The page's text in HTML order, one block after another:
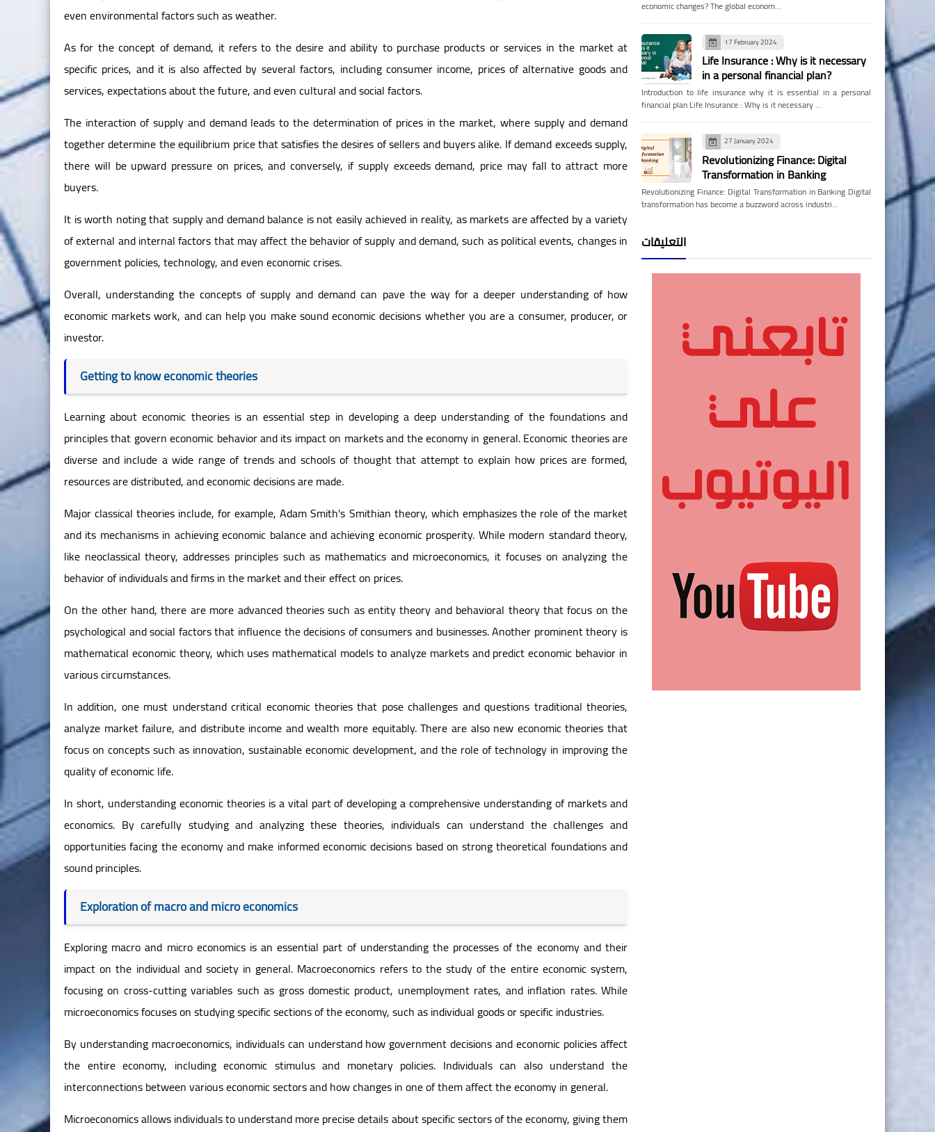
even environmental factors such as weather.
As for the concept of demand, it refers to the desire and ability to purchase products or services in the market at
specific prices, and it is also affected by several factors, including consumer income, prices of alternative goods and
services, expectations about the future, and even cultural and social factors.
The interaction of supply and demand leads to the determination of prices in the market, where supply and demand
together determine the equilibrium price that satisfies the desires of sellers and buyers alike. If demand exceeds supply,
there will be upward pressure on prices, and conversely, if supply exceeds demand, price may fall to attract more
buyers.
It is worth noting that supply and demand balance is not easily achieved in reality, as markets are affected by a variety
of external and internal factors that may affect the behavior of supply and demand, such as political events, changes in
government policies, technology, and even economic crises.
Overall, understanding the concepts of supply and demand can pave the way for a deeper understanding of how
economic markets work, and can help you make sound economic decisions whether you are a consumer, producer, or
investor.
Getting to know economic theories
Learning about economic theories is an essential step in developing a deep understanding of the foundations and
principles that govern economic behavior and its impact on markets and the economy in general. Economic theories are
diverse and include a wide range of trends and schools of thought that attempt to explain how prices are formed,
resources are distributed, and economic decisions are made.
Major classical theories include, for example, Adam Smith's Smithian theory, which emphasizes the role of the market
and its mechanisms in achieving economic balance and achieving economic prosperity. While modern standard theory,
like neoclassical theory, addresses principles such as mathematics and microeconomics, it focuses on analyzing the
behavior of individuals and firms in the market and their effect on prices.
On the other hand, there are more advanced theories such as entity theory and behavioral theory that focus on the
psychological and social factors that influence the decisions of consumers and businesses. Another prominent theory is
mathematical economic theory, which uses mathematical models to analyze markets and predict economic behavior in
various circumstances.
In addition, one must understand critical economic theories that pose challenges and questions traditional theories,
analyze market failure, and distribute income and wealth more equitably. There are also new economic theories that
focus on concepts such as innovation, sustainable economic development, and the role of technology in improving the
quality of economic life.
In short, understanding economic theories is a vital part of developing a comprehensive understanding of markets and
economics. By carefully studying and analyzing these theories, individuals can understand the challenges and
opportunities facing the economy and make informed economic decisions based on strong theoretical foundations and
sound principles.
Exploration of macro and micro economics
Exploring macro and micro economics is an essential part of understanding the processes of the economy and their
impact on the individual and society in general. Macroeconomics refers to the study of the entire economic system,
focusing on cross-cutting variables such as gross domestic product, unemployment rates, and inflation rates. While
microeconomics focuses on studying specific sections of the economy, such as individual goods or specific industries.
By understanding macroeconomics, individuals can understand how government decisions and economic policies affect
the entire economy, including economic stimulus and monetary policies. Individuals can also understand the
interconnections between various economic sectors and how changes in one of them affect the economy in general.
Microeconomics allows individuals to understand more precise details about specific sectors of the economy, giving them
economic changes? The global econom…
17 February 2024
Life Insurance : Why is it necessary
in a personal financial plan?
Introduction to life insurance why it is essential in a personal
financial plan Life Insurance : Why is it necessary …
27 January 2024
Revolutionizing Finance: Digital
Transformation in Banking
Revolutionizing Finance: Digital Transformation in Banking Digital
transformation has become a buzzword across industri…
التعليقات